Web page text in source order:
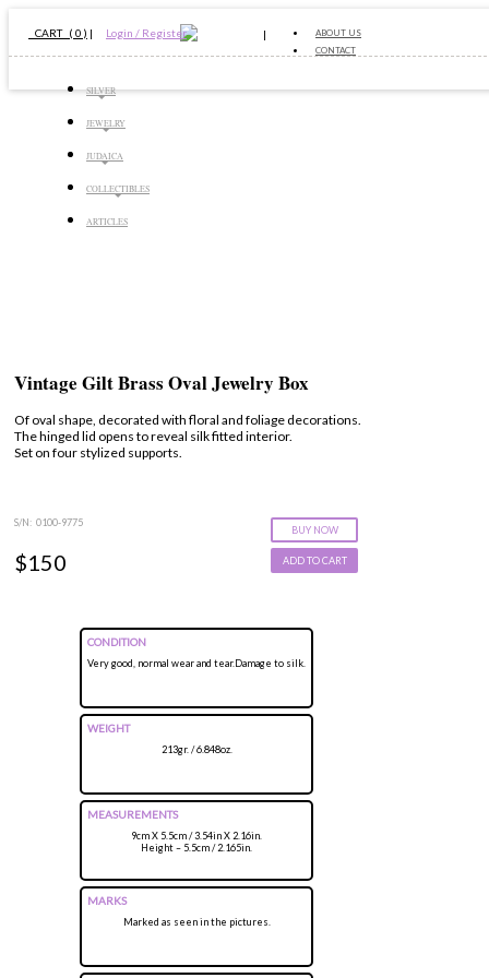
CART ( 0 ) | Login / Register
ABOUT US
CONTACT
SILVER
JEWELRY
JUDAICA
COLLECTIBLES
ARTICLES
Vintage Gilt Brass Oval Jewelry Box
Of oval shape, decorated with floral and foliage decorations.
The hinged lid opens to reveal silk fitted interior.
Set on four stylized supports.
S/N: 0100-9775
$150
BUY NOW
ADD TO CART
CONDITION
Very good, normal wear and tear.Damage to silk.
WEIGHT
213gr. / 6.848oz.
MEASUREMENTS
9cm X 5.5cm / 3.54in X 2.16in.
Height – 5.5cm / 2.165in.
MARKS
Marked as seen in the pictures.